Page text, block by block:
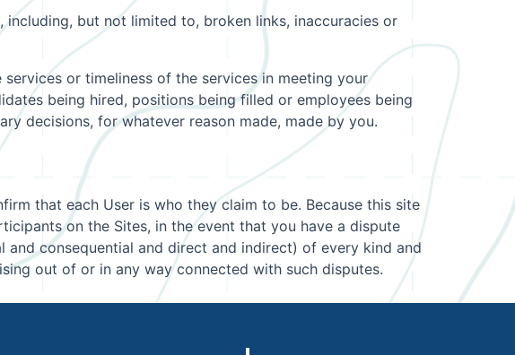
but not limited to, broken links, inaccuracies or
or timeliness of the services in meeting your
being hired, positions being filled or employees being
decisions, for whatever reason made, made by you.
that each User is who they claim to be. Because this site
on the Sites, in the event that you have a dispute
consequential and direct and indirect) of every kind and
out of or in any way connected with such disputes.